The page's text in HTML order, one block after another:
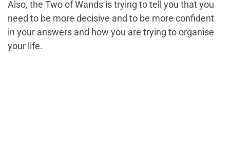
Also, the Two of Wands is trying to tell you that you
need to be more decisive and to be more confident
in your answers and how you are trying to organise
your life.